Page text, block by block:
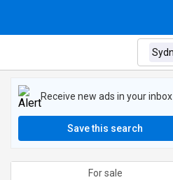
Receive new ads in your inbox
Save this search
For sale